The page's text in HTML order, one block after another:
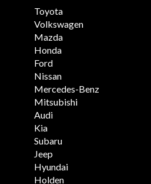
Toyota
Volkswagen
Mazda
Honda
Ford
Nissan
Mercedes-Benz
Mitsubishi
Audi
Kia
Subaru
Jeep
Hyundai
Holden